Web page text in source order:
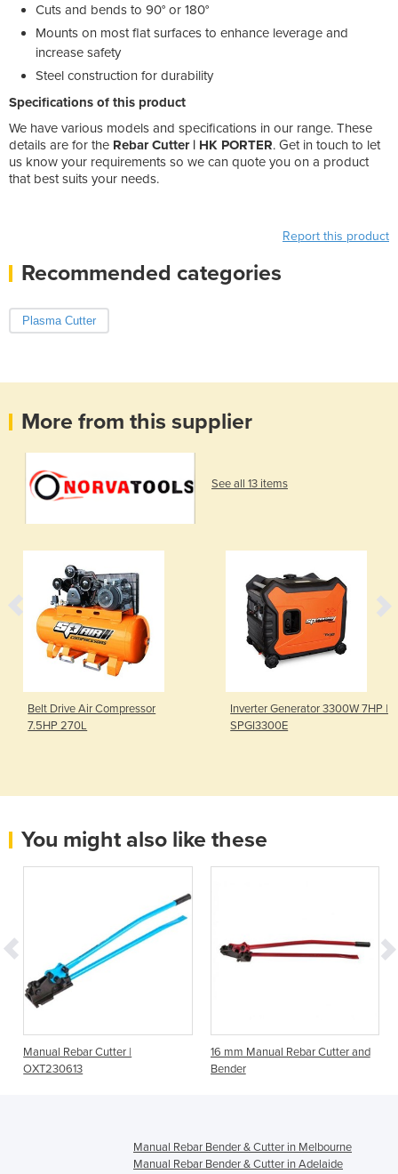
Cuts and bends to 90° or 180°
Mounts on most flat surfaces to enhance leverage and
increase safety
Steel construction for durability
Specifications of this product
We have various models and specifications in our range. These
details are for the Rebar Cutter | HK PORTER. Get in touch to let
us know your requirements so we can quote you on a product
that best suits your needs.
Report this product
Recommended categories
Plasma Cutter
More from this supplier
See all 13 items
Belt Drive Air Compressor
7.5HP 270L
Inverter Generator 3300W 7HP |
SPGI3300E
You might also like these
Manual Rebar Cutter |
OXT230613
16 mm Manual Rebar Cutter and
Bender
Manual Rebar Bender & Cutter in Melbourne
Manual Rebar Bender & Cutter in Adelaide